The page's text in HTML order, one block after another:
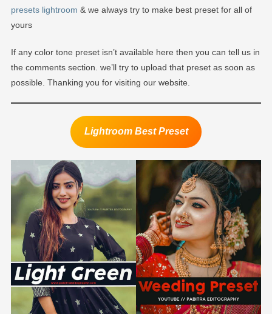
presets lightroom & we always try to make best preset for all of
yours
If any color tone preset isn’t available here then you can tell us in
the comments section. we’ll try to upload that preset as soon as
possible. Thanking you for visiting our website.
Lightroom Best Preset